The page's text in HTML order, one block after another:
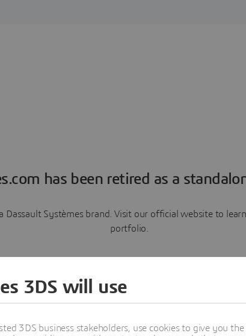
has been retired as a
Dassault Systèmes brand. Visit our official website to
portfolio.
Learn more
3DS will use
3DS business stakeholders, use cookies to give you